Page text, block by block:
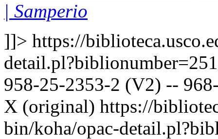
| Samperio
]]> https://
958-25-2353-2 (V2) --
X (original) https://
bin/koha/opac-